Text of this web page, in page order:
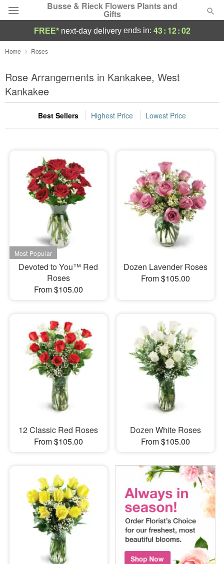
Busse & Rieck Flowers Plants and
Gifts
Deal of the Day
Summer Featured
Occasions
Birthday
Sympathy and Funeral
Flowers, Plants & Gifts
Our Shop
FREE* next-day deliveryends in: 43: 12:02
Home Roses
Rose Arrangements in Kankakee, West
Kankakee
Best Sellers Highest Price Lowest Price
Devoted to You™ Red
Roses
From $105.00
Dozen Lavender Roses
From $105.00
12 Classic Red Roses
From $105.00
Dozen White Roses
From $105.00